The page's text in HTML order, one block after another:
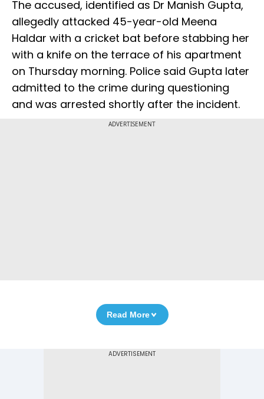
The accused, identified as Dr Manish Gupta,
allegedly attacked 45-year-old Meena
Haldar with a cricket bat before stabbing her
with a knife on the terrace of his apartment
on Thursday morning. Police said Gupta later
admitted to the crime during questioning
and was arrested shortly after the incident.
ADVERTISEMENT
Read More